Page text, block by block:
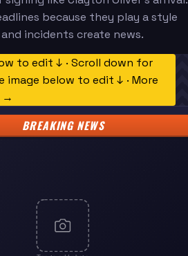
because they play a style
incidents create news.
to edit ↓ · Scroll down for
image below to edit ↓ · More
→
BREAKING NEWS